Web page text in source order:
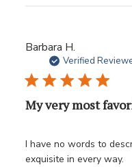
Barbara H.
Verified
My very most
I have no words to
exquisite in every way.